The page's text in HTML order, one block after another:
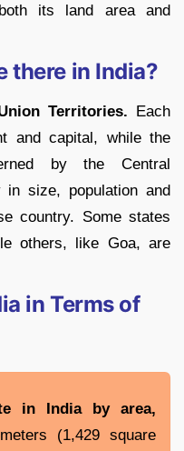
its land area and
there in India?
Territories. Each
and capital, while the
by the Central
in size, population and
country. Some states
others, like Goa, are
in Terms of
in India by area,
(1,429 square